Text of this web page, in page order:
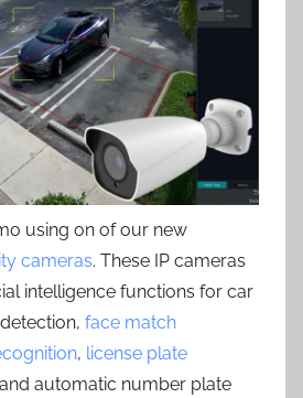
using on of our new
cameras. These IP cameras
intelligence functions for car
face match
, license plate
automatic number plate